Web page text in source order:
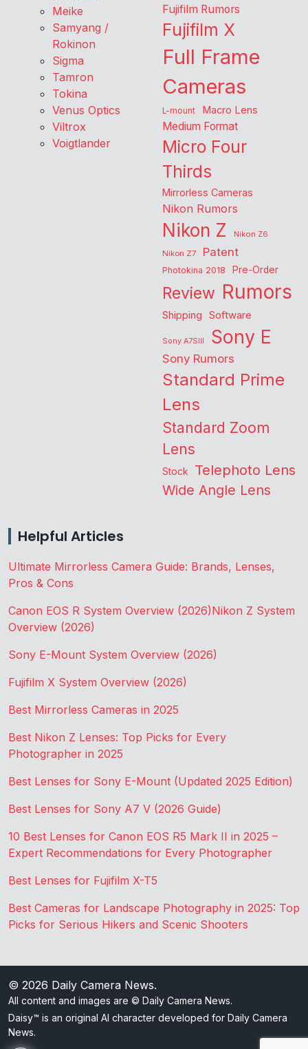
Meike
Samyang /
Rokinon
Sigma
Tamron
Tokina
Venus Optics
Viltrox
Voigtlander
Fujifilm Rumors
Fujifilm X
Full Frame
Cameras
L-mount Macro Lens
Medium Format
Micro Four
Thirds
Mirrorless Cameras
Nikon Rumors
Nikon Z
Nikon Z6
Nikon Z7
Patent
Photokina 2018 Pre-Order
Review Rumors
Shipping Software
Sony A7SIII Sony E
Sony Rumors
Standard Prime
Lens
Standard Zoom
Lens
Stock Telephoto Lens
Wide Angle Lens
Helpful Articles
Ultimate Mirrorless Camera Guide: Brands, Lenses,
Pros & Cons
Canon EOS R System Overview (2026)Nikon Z System
Overview (2026)
Sony E-Mount System Overview (2026)
Fujifilm X System Overview (2026)
Best Mirrorless Cameras in 2025
Best Nikon Z Lenses: Top Picks for Every
Photographer in 2025
Best Lenses for Sony E-Mount (Updated 2025 Edition)
Best Lenses for Sony A7 V (2026 Guide)
10 Best Lenses for Canon EOS R5 Mark II in 2025 –
Expert Recommendations for Every Photographer
Best Lenses for Fujifilm X-T5
Best Cameras for Landscape Photography in 2025: Top
Picks for Serious Hikers and Scenic Shooters
© 2026 Daily Camera News.
All content and images are © Daily Camera News.
Daisy™ is an original AI character developed for Daily Camera
News.